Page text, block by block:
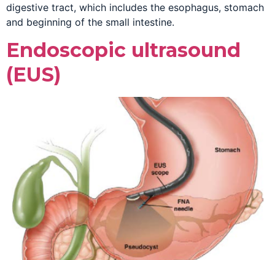
digestive tract, which includes the esophagus, stomach
and beginning of the small intestine.
Endoscopic ultrasound
(EUS)